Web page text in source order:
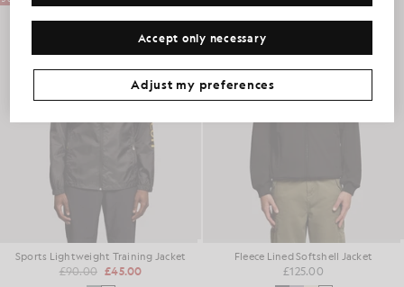
Sports Lightweight Training Jacket
£90.00 £45.00
Fleece Lined Softshell Jacket
£125.00
Accept only necessary
Adjust my preferences
CLAIM MY OFFER